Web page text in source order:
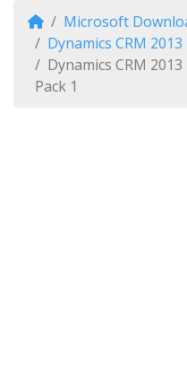
Microsoft
Dynamics CRM 2013
Dynamics CRM
Pack 1